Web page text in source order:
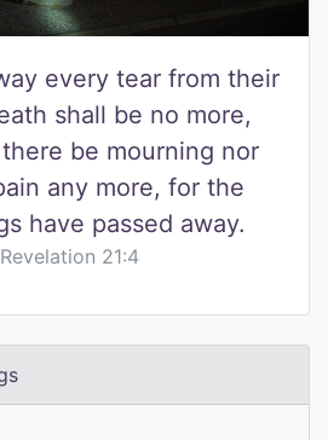
every tear from their
shall be no more,
be mourning nor
any more, for the
have passed away.
Revelation 21:4